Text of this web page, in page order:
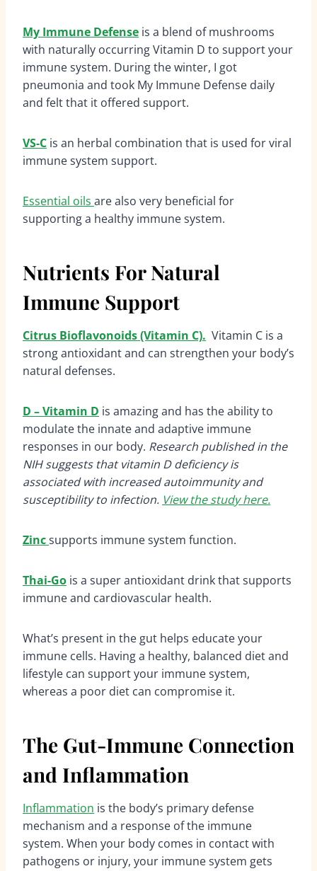
My Immune Defense is a blend of mushrooms
with naturally occurring Vitamin D to support your
immune system. During the winter, I got
pneumonia and took My Immune Defense daily
and felt that it offered support.
VS-C is an herbal combination that is used for viral
immune system support.
Essential oils are also very beneficial for
supporting a healthy immune system.
Nutrients For Natural
Immune Support
Citrus Bioflavonoids (Vitamin C). Vitamin C is a
strong antioxidant and can strengthen your body’s
natural defenses.
D – Vitamin D is amazing and has the ability to
modulate the innate and adaptive immune
responses in our body. Research published in the
NIH suggests that vitamin D deficiency is
associated with increased autoimmunity and
susceptibility to infection. View the study here.
Zincsupports immune system function.
Thai-Go is a super antioxidant drink that supports
immune and cardiovascular health.
What’s present in the gut helps educate your
immune cells. Having a healthy, balanced diet and
lifestyle can support your immune system,
whereas a poor diet can compromise it.
The Gut-Immune Connection
and Inflammation
Inflammation is the body’s primary defense
mechanism and a response of the immune
system. When your body comes in contact with
pathogens or injury, your immune system gets